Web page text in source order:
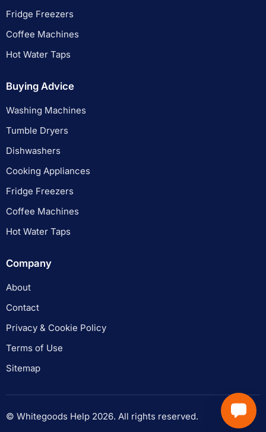
Fridge Freezers
Coffee Machines
Hot Water Taps
Buying Advice
Washing Machines
Tumble Dryers
Dishwashers
Cooking Appliances
Fridge Freezers
Coffee Machines
Hot Water Taps
Company
About
Contact
Privacy & Cookie Policy
Terms of Use
Sitemap
© Whitegoods Help 2026. All rights reserved.